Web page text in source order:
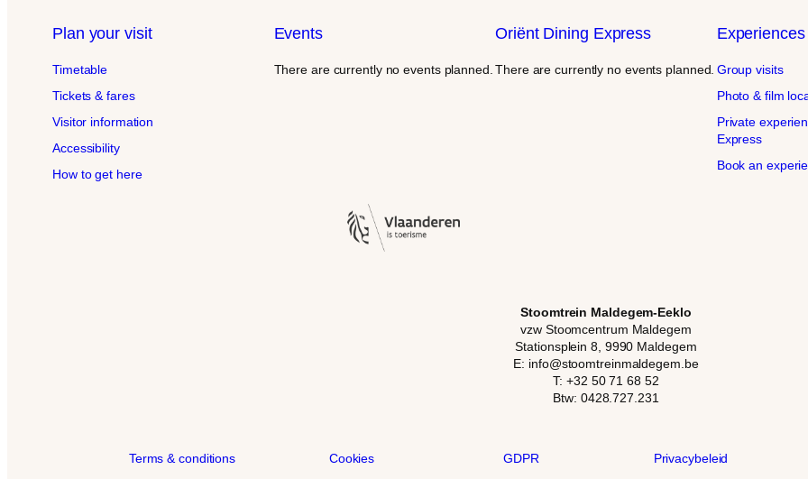
Plan your visit
Timetable
Tickets & fares
Visitor information
Accessibility
How to get here
Events
There are currently no events planned.
Oriënt Dining Express
There are currently no events planned.
Experiences
Group visits
Photo & film
Private
Express
Book an
Stoomtrein Maldegem-Eeklo
vzw Stoomcentrum Maldegem
Stationsplein 8, 9990 Maldegem
E: info@stoomtreinmaldegem.be
T: +32 50 71 68 52
Btw: 0428.727.231
Terms & conditions Cookies GDPR Privacybeleid